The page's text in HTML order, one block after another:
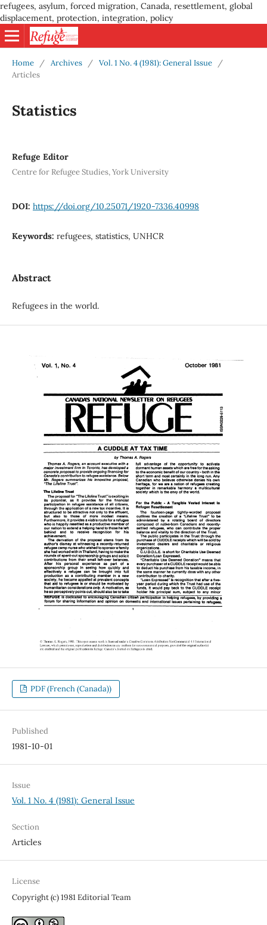
refugees, asylum, forced migration, Canada, resettlement, global
displacement, protection, integration, policy
Home / Archives / Vol. 1 No. 4 (1981): General Issue
/
Articles
Statistics
Refuge Editor
Centre for Refugee Studies, York University
DOI: https://doi.org/10.25071/1920-7336.40998
Keywords: refugees, statistics, UNHCR
Abstract
Refugees in the world.
PDF (French (Canada))
Published
1981-10-01
Issue
Vol. 1 No. 4 (1981): General Issue
Section
Articles
License
Copyright (c) 1981 Editorial Team